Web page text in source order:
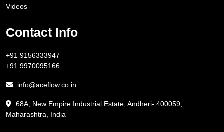
Videos
Contact Info
+91 9156333947
+91 9970095166
info@aceflow.co.in
68A, New Empire Industrial Estate, Andheri- 400059,
Maharashtra, India